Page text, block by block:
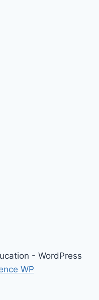
- WordPress
WP